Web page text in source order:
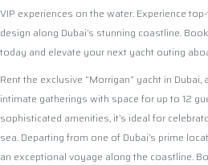
VIP experiences on the water. Experience
design along Dubai’s stunning coastline.
today and elevate your next yacht outing
Rent the exclusive “Morrigan” yacht in
intimate gatherings with space for up to 12
sophisticated amenities, it’s ideal for
sea. Departing from one of Dubai’s prime
an exceptional voyage along the coastline.